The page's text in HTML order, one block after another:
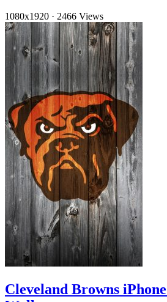
1080x1920 · 2466 Views
Cleveland Browns